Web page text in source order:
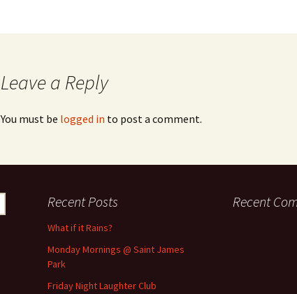
Leave a Reply
You must be logged in to post a comment.
Recent Posts
What if it Rains?
Monday Mornings @ Saint James
Park
Friday Night Laughter Club
Recent